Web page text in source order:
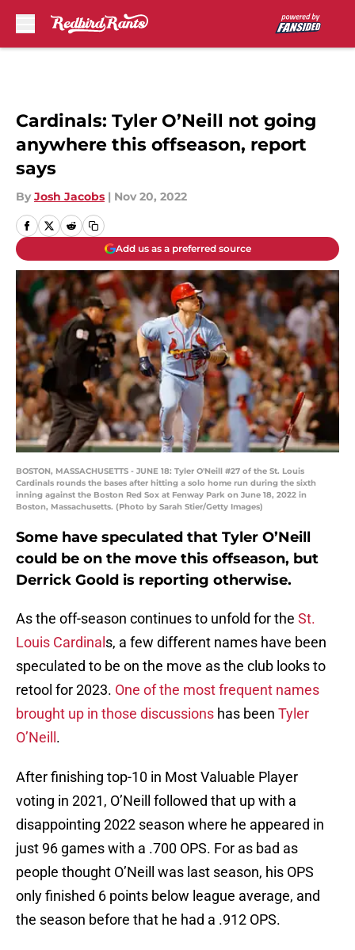
Cardinals: Tyler O’Neill not going
anywhere this offseason, report
says
By Josh Jacobs | Nov 20, 2022
Add us as a preferred source
BOSTON, MASSACHUSETTS - JUNE 18: Tyler O'Neill #27 of the St. Louis
Cardinals rounds the bases after hitting a solo home run during the sixth
inning against the Boston Red Sox at Fenway Park on June 18, 2022 in
Boston, Massachusetts. (Photo by Sarah Stier/Getty Images)
Some have speculated that Tyler O’Neill
could be on the move this offseason, but
Derrick Goold is reporting otherwise.
As the off-season continues to unfold for the St.
Louis Cardinal s, a few different names have been
speculated to be on the move as the club looks to
retool for 2023. One of the most frequent names
brought up in those discussions has been Tyler
O’Neill .
After finishing top-10 in Most Valuable Player
voting in 2021, O’Neill followed that up with a
disappointing 2022 season where he appeared in
just 96 games with a .700 OPS. For as bad as
people thought O’Neill was last season, his OPS
only finished 6 points below league average, and
the season before that he had a .912 OPS.